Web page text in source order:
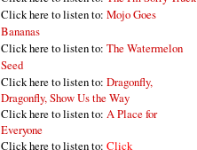
Click here to listen to: Mojo Goes
Bananas
Click here to listen to: The Watermelon
Seed
Click here to listen to: Dragonfly,
Dragonfly, Show Us the Way
Click here to listen to: A Place for
Everyone
Click here to listen to: Click